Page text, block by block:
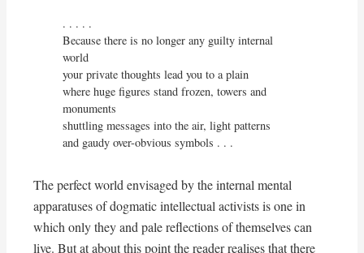
. . . . .
Because there is no longer any guilty internal
world
your private thoughts lead you to a plain
where huge figures stand frozen, towers and
monuments
shuttling messages into the air, light patterns
and gaudy over-obvious symbols . . .
The perfect world envisaged by the internal mental
apparatuses of dogmatic intellectual activists is one in
which only they and pale reflections of themselves can
live. But at about this point the reader realises that there